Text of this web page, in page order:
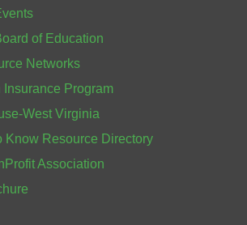
of Education
Networks
Insurance Program
West Virginia
Know Resource Directory
Association